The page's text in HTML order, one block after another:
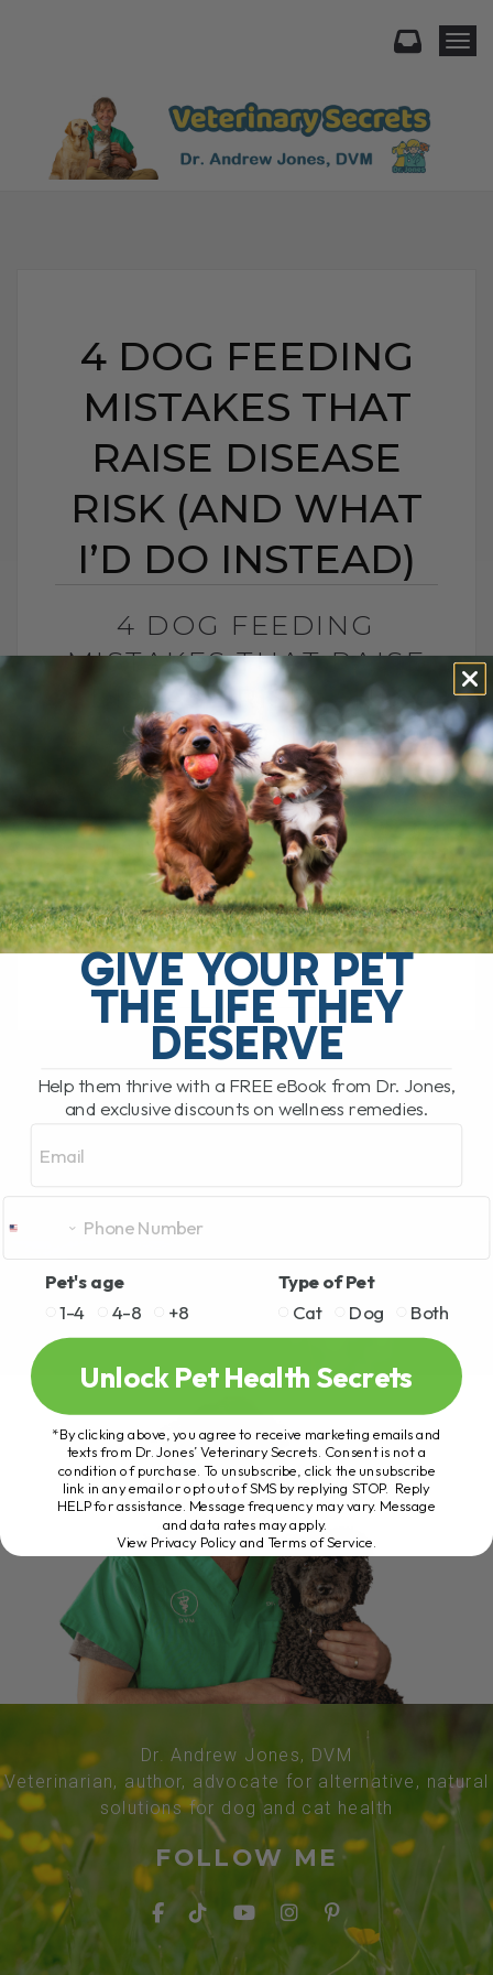
4 DOG FEEDING
MISTAKES THAT
RAISE DISEASE
RISK (AND WHAT
I’D DO INSTEAD)
4 DOG FEEDING
MISTAKES THAT RAISE
DISEASE RISK (AND
WHAT I’D DO INSTEAD)
BY DR. ANDREW JONES
JUNE 3, 2026
0 COMMENT
What I Would Feed Instead to Help
Support Long-Term Health Cancer is now
one of the leading causes of death in
dogs. Estimates are as high as[...]
READ MORE
Dr. Andrew Jones, DVM
Veterinarian, author, advocate for alternative, natural
solutions for dog and cat health
FOLLOW ME
GIVE YOUR PET
THE LIFE THEY
DESERVE
Help them thrive with a FREE eBook from Dr. Jones,
and exclusive discounts on wellness remedies.
Pet's age
1-4
4-8 +8
Type of Pet
Cat
Dog Both
Unlock Pet Health Secrets
*By clicking above, you agree to receive marketing emails and
texts from Dr. Jones’ Veterinary Secrets. Consent is not a
condition of purchase. To unsubscribe, click the unsubscribe
link in any email or opt out of SMS by replying STOP. Reply
HELP for assistance. Message frequency may vary. Message
and data rates may apply.
View Privacy Policy and Terms of Service